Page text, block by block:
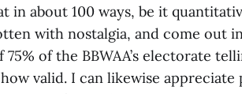
in about 100 ways, be it
with nostalgia, and come out
of the BBWAA’s electorate
valid. I can likewise